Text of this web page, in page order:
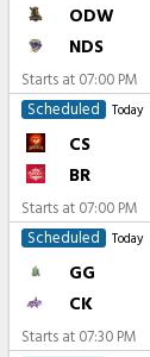
ODW
NDS
Starts at 07:00 PM
Scheduled
Today
CS
BR
Starts at 07:00 PM
Scheduled
Today
GG
CK
Starts at 07:30 PM